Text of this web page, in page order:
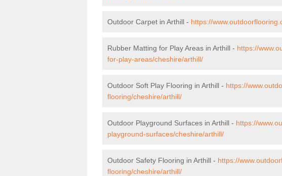
Outdoor Carpet in Arthill - https://
Rubber Matting for Play Areas in Arthill - https://
for-play-areas/cheshire/arthill/
Outdoor Soft Play Flooring in Arthill - https://
flooring/cheshire/arthill/
Outdoor Playground Surfaces in Arthill - https://
playground-surfaces/cheshire/arthill/
Outdoor Safety Flooring in Arthill - https://
flooring/cheshire/arthill/